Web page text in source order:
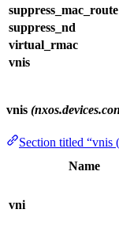
suppress_mac_route
suppress_nd
virtual_rmac
vnis
vnis
Section titled “vnis
Name
vni